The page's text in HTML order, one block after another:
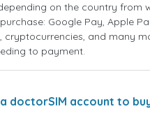
on the country from
Google Pay, Apple
cryptocurrencies, and many
to payment.
doctorSIM account to